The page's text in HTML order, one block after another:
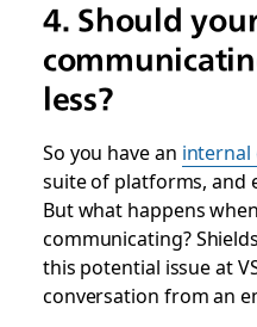
4. Should
less?
So you have an internal
suite of platforms, and
But what happens
communicating?
this potential issue at
conversation from an